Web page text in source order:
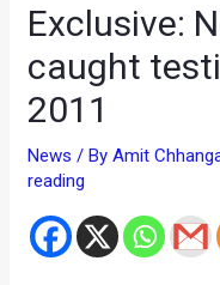
Exclusive:
caught
2011
News / ByAmit
reading